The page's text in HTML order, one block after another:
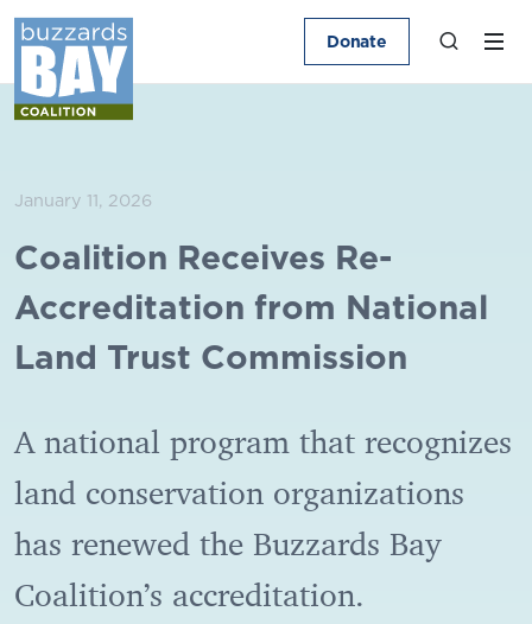
Donate
January 11, 2026
Coalition Receives Re-
Accreditation from National
Land Trust Commission
A national program that recognizes
land conservation organizations
has renewed the Buzzards Bay
Coalition’s accreditation.